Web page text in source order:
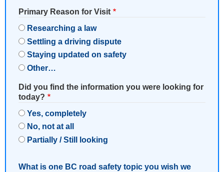
Primary Reason for Visit
Researching a law
Settling a driving dispute
Staying updated on safety
Other…
Did you find the information you were looking for
today?
Yes, completely
No, not at all
Partially / Still looking
What is one BC road safety topic you wish we